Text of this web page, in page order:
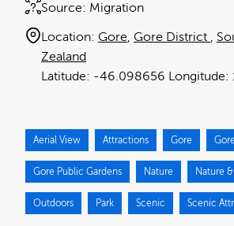
Source: Migration
Location: Gore Gore District
Zealand
-46.098656
Aerial View Attractions Gore
Gore Public Gardens Nature Nature
Outdoors Park Scenic Scenic